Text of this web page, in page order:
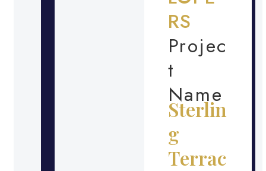
RS
Projec
t
Name
Sterlin
g
Terrac